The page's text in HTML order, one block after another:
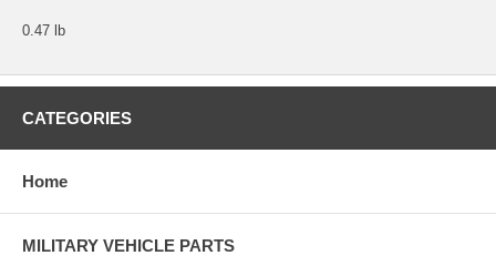
0.47 lb
CATEGORIES
Home
MILITARY VEHICLE PARTS